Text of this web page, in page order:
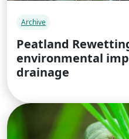
Archive
Peatland
environmental
drainage